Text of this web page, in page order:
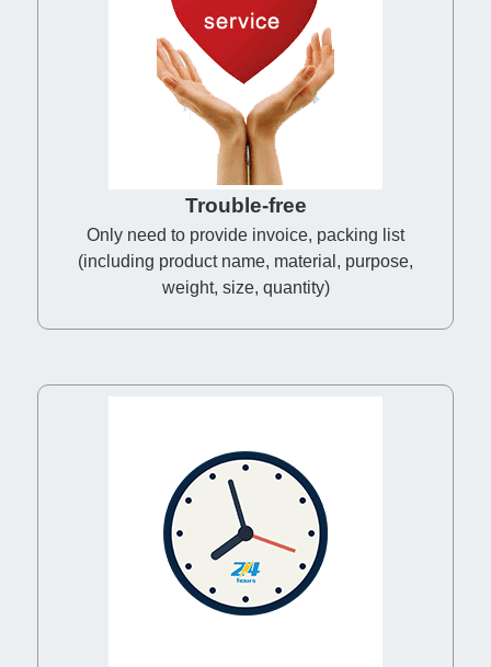
Trouble-free
Only need to provide invoice, packing list
(including product name, material, purpose,
weight, size, quantity)